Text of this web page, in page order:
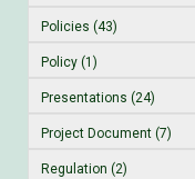
Policies (43)
Policy (1)
Presentations (24)
Project Document (7)
Regulation (2)